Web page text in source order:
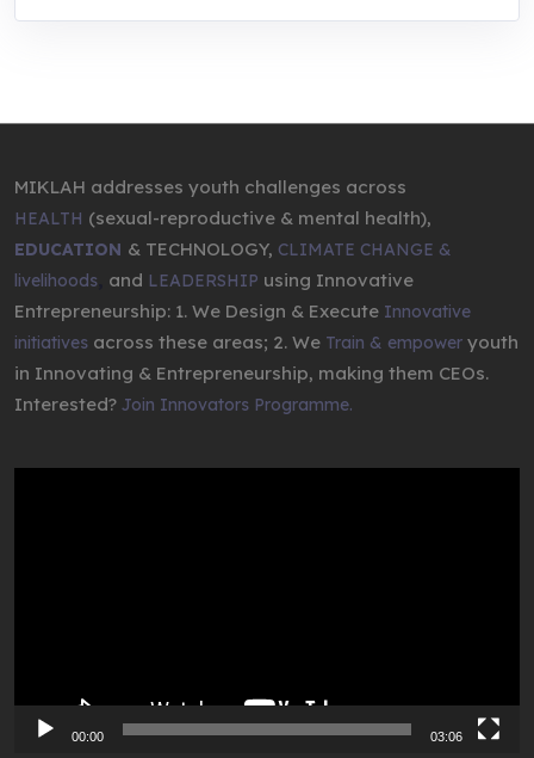
MIKLAH addresses youth challenges across
HEALTH (sexual-reproductive & mental health),
EDUCATION & TECHNOLOGY, CLIMATE CHANGE &
livelihoods and LEADERSHIP using Innovative
Entrepreneurship: 1. We Design & Execute Innovative
initiatives across these areas; 2. We Train & empower youth
in Innovating & Entrepreneurship, making them CEOs.
Interested? Join Innovators Programme.
00:00 03:06